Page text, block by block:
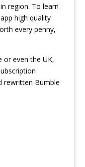
region. To learn
high quality
every penny,
or even the UK,
rewritten Bumble